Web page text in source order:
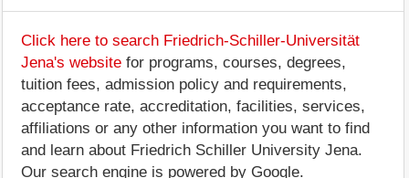
Click here to search Friedrich-Schiller-Universität
Jena's website for programs, courses, degrees,
tuition fees, admission policy and requirements,
acceptance rate, accreditation, facilities, services,
affiliations or any other information you want to find
and learn about Friedrich Schiller University Jena.
Our search engine is powered by Google.